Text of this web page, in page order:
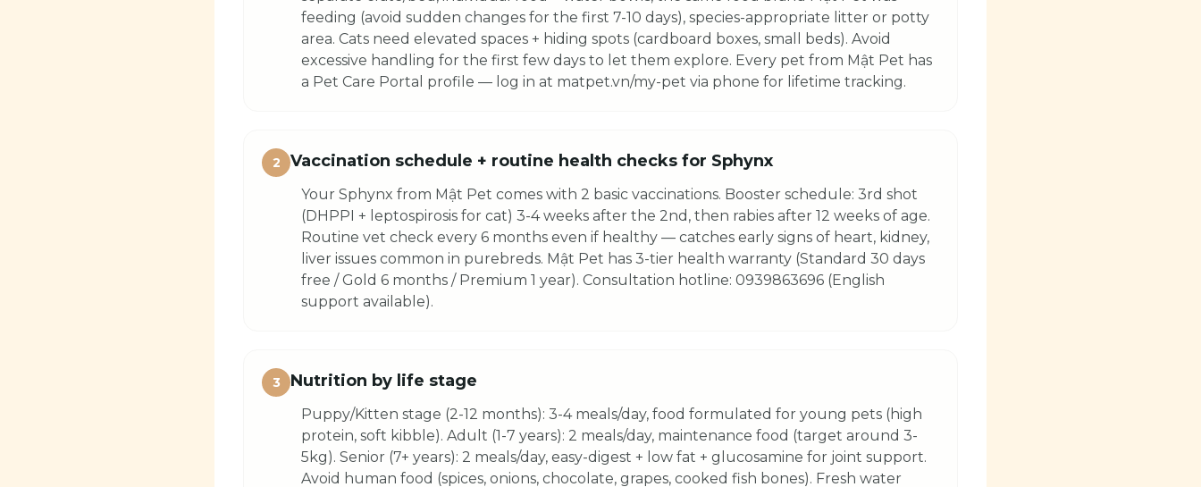
feeding (avoid sudden changes for the first 7-10 days), species-appropriate litter or potty
area. Cats need elevated spaces + hiding spots (cardboard boxes, small beds). Avoid
excessive handling for the first few days to let them explore. Every pet from Mật Pet has
a Pet Care Portal profile — log in at matpet.vn/my-pet via phone for lifetime tracking.
2 Vaccination schedule + routine health checks for Sphynx
Your Sphynx from Mật Pet comes with 2 basic vaccinations. Booster schedule: 3rd shot
(DHPPI + leptospirosis for cat) 3-4 weeks after the 2nd, then rabies after 12 weeks of age.
Routine vet check every 6 months even if healthy — catches early signs of heart, kidney,
liver issues common in purebreds. Mật Pet has 3-tier health warranty (Standard 30 days
free / Gold 6 months / Premium 1 year). Consultation hotline: 0939863696 (English
support available).
3 Nutrition by life stage
Puppy/Kitten stage (2-12 months): 3-4 meals/day, food formulated for young pets (high
protein, soft kibble). Adult (1-7 years): 2 meals/day, maintenance food (target around 3-
5kg). Senior (7+ years): 2 meals/day, easy-digest + low fat + glucosamine for joint support.
Avoid human food (spices, onions, chocolate, grapes, cooked fish bones). Fresh water